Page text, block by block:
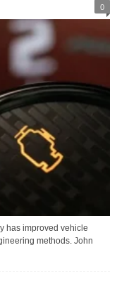
0
has improved vehicle
methods. John